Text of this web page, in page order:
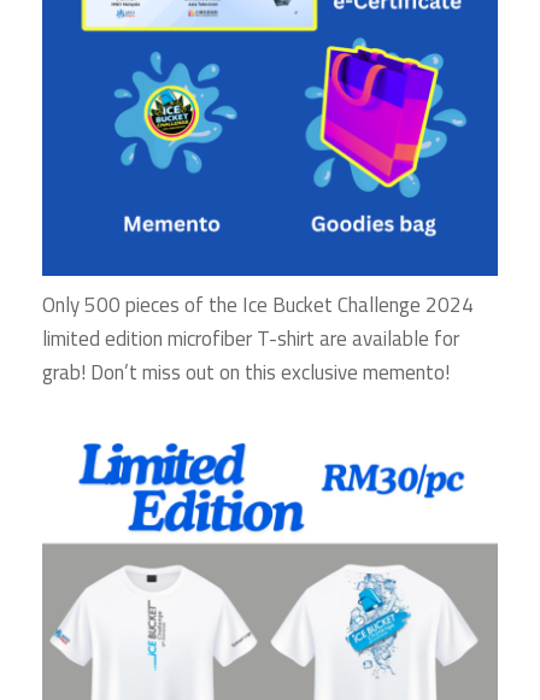
Only 500 pieces of the Ice Bucket Challenge 2024
limited edition microfiber T-shirt are available for
grab! Don’t miss out on this exclusive memento!